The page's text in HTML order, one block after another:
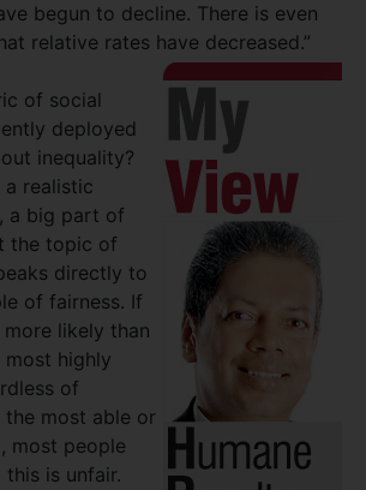
begun to decline. There is even
relative rates have decreased.”
of social
deployed
inequality?
a realistic
a big part of
the topic of
directly to
of fairness. If
likely than
highly
of
most able or
most people
is unfair.